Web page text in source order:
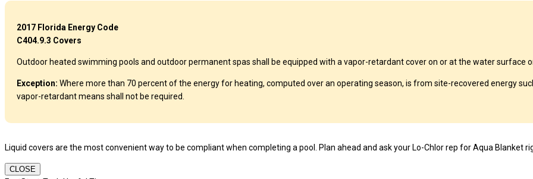
2017 Florida Energy Code
C404.9.3 Covers
Outdoor heated swimming pools and outdoor permanent spas shall be equipped with a vapor-retardant cover on or at the water surface
Exception: Where more than 70 percent of the energy for heating, computed over an operating season, is from site-recovered energy
vapor-retardant means shall not be required.
Liquid covers are the most convenient way to be compliant when completing a pool. Plan ahead and ask your Lo-Chlor rep for Aqua Blanket
CLOSE